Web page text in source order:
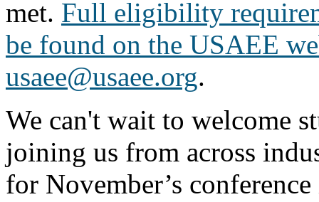
met. Full eligibility
be found on the USAEE
usaee@usaee.org.
We can't wait to welcome
joining us from across
for November’s